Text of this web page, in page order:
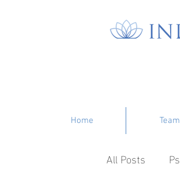
Home Team
All Posts